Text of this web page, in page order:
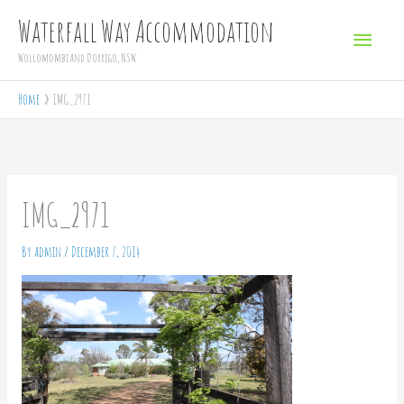
content
Waterfall Way Accommodation
Wollomombi and Dorrigo, NSW
Home IMG_2971
IMG_2971
By admin / December 7, 2014